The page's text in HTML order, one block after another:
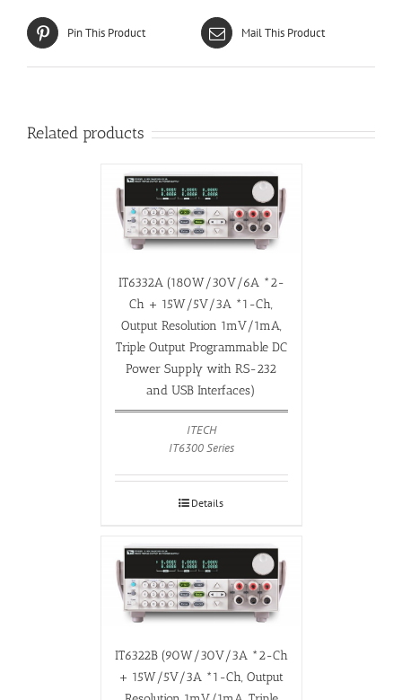
Pin This Product Mail This Product
Related products
IT6332A (180W/30V/6A *2-
Ch + 15W/5V/3A *1-Ch,
Output Resolution 1mV/1mA,
Triple Output Programmable DC
Power Supply with RS-232
and USB Interfaces)
ITECH
IT6300 Series
Details
IT6322B (90W/30V/3A *2-Ch
+ 15W/5V/3A *1-Ch, Output